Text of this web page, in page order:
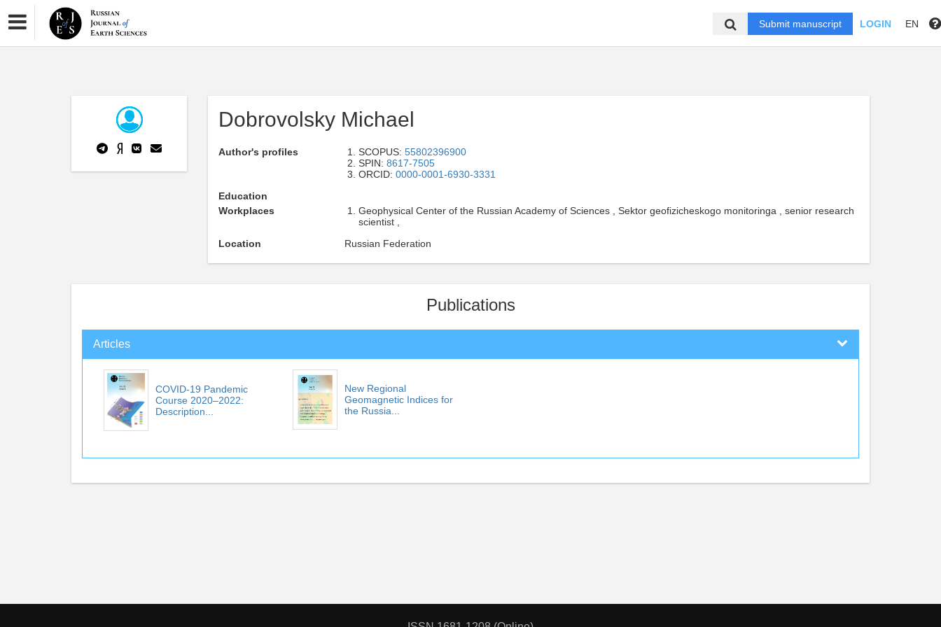
Submit manuscript LOGIN EN
Dobrovolsky Michael
Author's profiles SCOPUS: 55802396900
SPIN: 8617-7505
ORCID: 0000-0001-6930-3331
Education
Workplaces
Geophysical Center of the Russian Academy of Sciences , Sektor geofizicheskogo monitoringa , senior research
scientist ,
Location
Russian Federation
Publications
Articles
COVID-19 Pandemic
Course 2020–2022:
Description...
New Regional
Geomagnetic Indices for
the Russia...